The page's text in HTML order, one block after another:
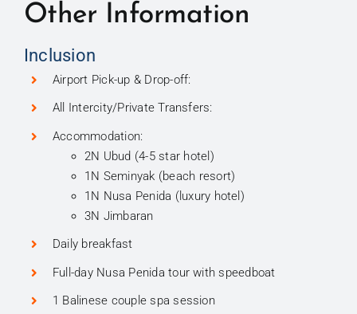
Other Information
Inclusion
Airport Pick-up & Drop-off:
All Intercity/Private Transfers:
Accommodation:
2N Ubud (4-5 star hotel)
1N Seminyak (beach resort)
1N Nusa Penida (luxury hotel)
3N Jimbaran
Daily breakfast
Full-day Nusa Penida tour with speedboat
1 Balinese couple spa session